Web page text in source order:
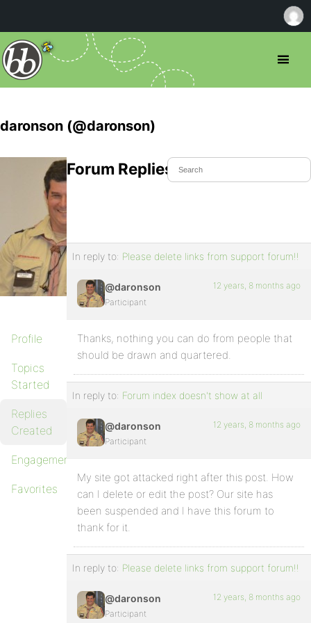
daronson (@daronson)
Profile
Topics
Started
Replies
Created
Engagements
Favorites
Forum Replies Created
In reply to: Please delete links from support forum!!
@daronson
Participant
12 years, 8 months ago
Thanks, nothing you can do from people that
should be drawn and quartered.
In reply to: Forum index doesn't show at all
@daronson
Participant
12 years, 8 months ago
My site got attacked right after this post. How
can I delete or edit the post? Our site has
been suspended and I have this forum to
thank for it.
In reply to: Please delete links from support forum!!
@daronson
Participant
12 years, 8 months ago